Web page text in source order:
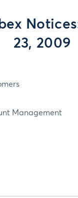
23, 2009
Management